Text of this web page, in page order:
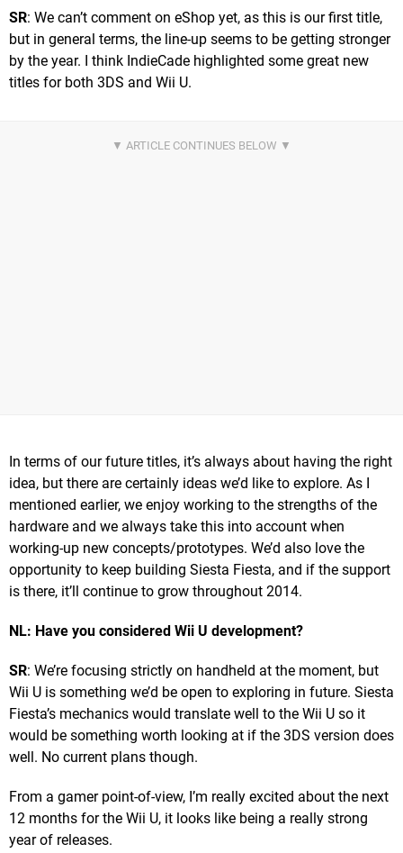
SR: We can’t comment on eShop yet, as this is our first title,
but in general terms, the line-up seems to be getting stronger
by the year. I think IndieCade highlighted some great new
titles for both 3DS and Wii U.
In terms of our future titles, it’s always about having the right
idea, but there are certainly ideas we’d like to explore. As I
mentioned earlier, we enjoy working to the strengths of the
hardware and we always take this into account when
working-up new concepts/prototypes. We’d also love the
opportunity to keep building Siesta Fiesta, and if the support
is there, it’ll continue to grow throughout 2014.
NL: Have you considered Wii U development?
SR: We’re focusing strictly on handheld at the moment, but
Wii U is something we’d be open to exploring in future. Siesta
Fiesta’s mechanics would translate well to the Wii U so it
would be something worth looking at if the 3DS version does
well. No current plans though.
From a gamer point-of-view, I’m really excited about the next
12 months for the Wii U, it looks like being a really strong
year of releases.